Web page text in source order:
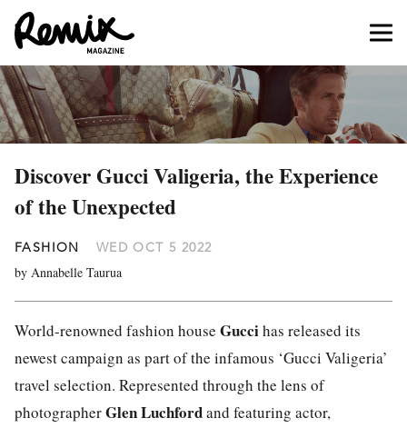
Discover Gucci Valigeria, the Experience
of the Unexpected
FASHION WED OCT 5 2022
by Annabelle Taurua
World-renowned fashion house Guccihas released its
newest campaign as part of the infamous ‘Gucci Valigeria’
travel selection. Represented through the lens of
photographerGlen Luchfordand featuring actor,